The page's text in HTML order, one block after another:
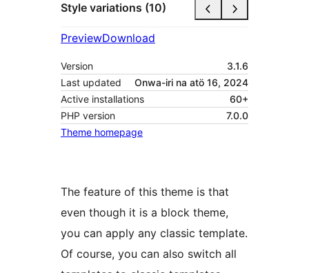
Style variations (10)
PreviewDownload
Version
3.1.6
Last updated
Onwa-iri na atö 16, 2024
Active installations
60+
PHP version
7.0.0
Theme homepage
The feature of this theme is that
even though it is a block theme,
you can apply any classic template.
Of course, you can also switch all